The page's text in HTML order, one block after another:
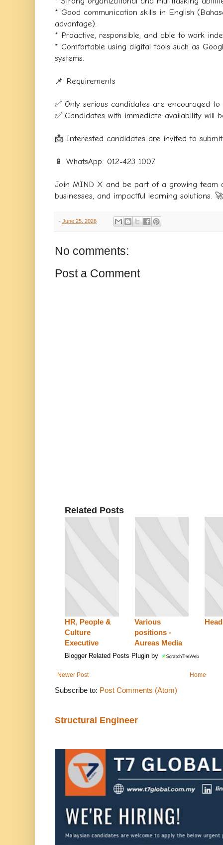
* Good communication skills in English
advantage).
* Proactive, responsible, and able to work
* Comfortable using digital tools such as
systems.
📌 Requirements
✅ Only serious candidates are encouraged to
✅ Candidates with immediate availability will
📩 Interested candidates are invited to
📱 WhatsApp: 012-423 1007
Join MIND X and be part of a growing team
businesses, and impactful learning solutions. 🚀
- June 25, 2026
No comments:
Post a Comment
Related Posts
HR, People &
Culture
Executive
Various
positions -
Aureas Media
Blogger Related Posts Plugin by
Newer Post Home
Subscribe to: Post Comments (Atom)
Structural Engineer